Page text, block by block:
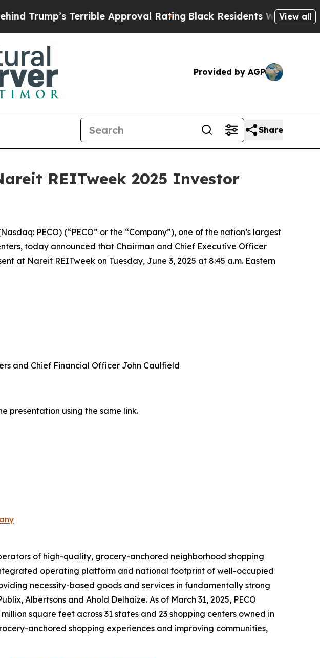
Terrible Approval Rating Black Residents Warned of Abusive
View all
Provided by AGP
Share
REITweek 2025 Investor
PECO) (“PECO” or the “Company”), one of the nation’s largest
today announced that Chairman and Chief Executive Officer
at Nareit REITweek on Tuesday, June 3, 2025 at 8:45 a.m. Eastern
and Chief Financial Officer John Caulfield
presentation using the same link.
of high-quality, grocery-anchored neighborhood shopping
operating platform and national footprint of well-occupied
necessity-based goods and services in fundamentally strong
Albertsons and Ahold Delhaize. As of March 31, 2025, PECO
square feet across 31 states and 23 shopping centers owned in
anchored shopping experiences and improving communities,